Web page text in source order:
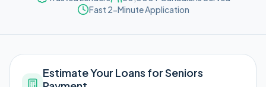
Fast 2-Minute Application
Estimate Your Loans for Seniors